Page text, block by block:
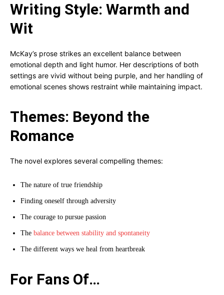
Writing Style: Warmth and
Wit
McKay’s prose strikes an excellent balance between
emotional depth and light humor. Her descriptions of both
settings are vivid without being purple, and her handling of
emotional scenes shows restraint while maintaining impact.
Themes: Beyond the
Romance
The novel explores several compelling themes:
The nature of true friendship
Finding oneself through adversity
The courage to pursue passion
The balance between stability and spontaneity
The different ways we heal from heartbreak
For Fans Of…